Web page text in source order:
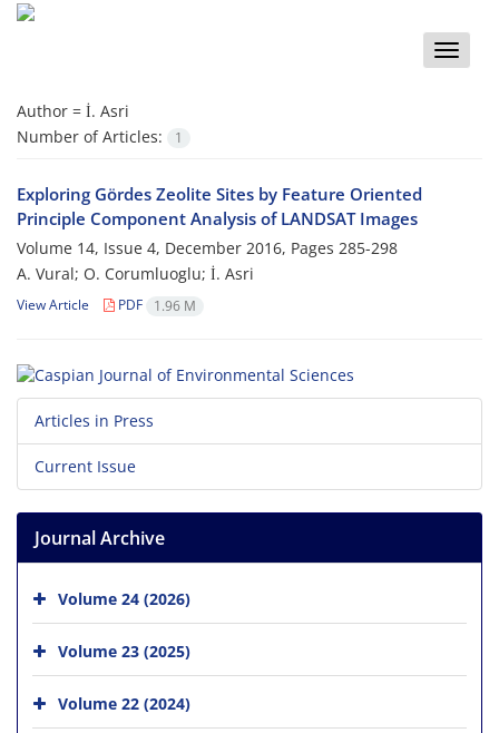
Toggle
Author = İ. Asri
Number of Articles:
1
Exploring Gördes Zeolite Sites by Feature Oriented
Principle Component Analysis of LANDSAT Images
Volume 14, Issue 4, December 2016, Pages 285-298
A. Vural; O. Corumluoglu; İ. Asri
View Article PDF 1.96 M
Articles in Press
Current Issue
Journal Archive
Volume 24 (2026)
Volume 23 (2025)
Volume 22 (2024)